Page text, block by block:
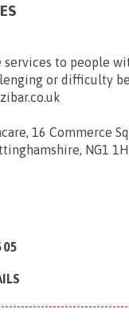
services to people
or difficulty
16 Commerce
NG1